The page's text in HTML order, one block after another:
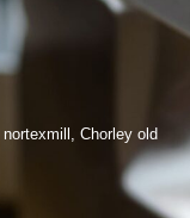
Chorley old